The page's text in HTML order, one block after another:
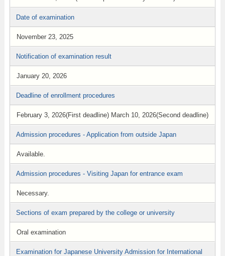
Date of examination
November 23, 2025
Notification of examination result
January 20, 2026
Deadline of enrollment procedures
February 3, 2026(First deadline) March 10, 2026(Second deadline)
Admission procedures - Application from outside Japan
Available.
Admission procedures - Visiting Japan for entrance exam
Necessary.
Sections of exam prepared by the college or university
Oral examination
Examination for Japanese University Admission for International